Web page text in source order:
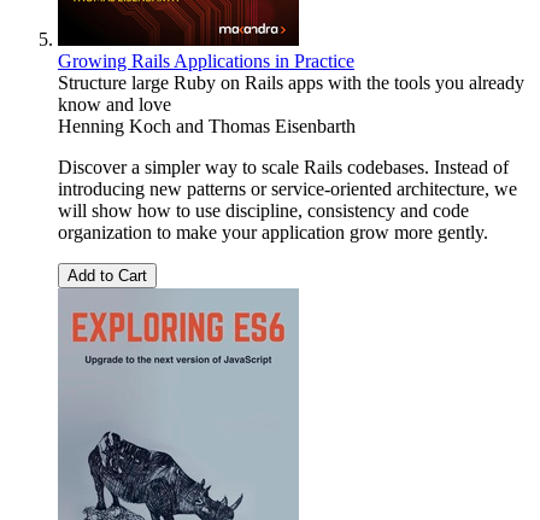
Growing Rails Applications in Practice
Structure large Ruby on Rails apps with the tools you already
know and love
Henning Koch and Thomas Eisenbarth
Discover a simpler way to scale Rails codebases. Instead of
introducing new patterns or service-oriented architecture, we
will show how to use discipline, consistency and code
organization to make your application grow more gently.
Add to Cart